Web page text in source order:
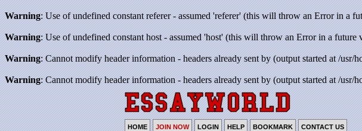
Warning: Use of undefined constant referer - assumed 'referer' (this will throw an Error in a
Warning: Use of undefined constant host - assumed 'host' (this will throw an Error in a
Warning: Cannot modify header information - headers already sent by (output started at /usr/
Warning: Cannot modify header information - headers already sent by (output started at /usr/
HOME JOIN NOW LOGIN HELP BOOKMARK CONTACT US